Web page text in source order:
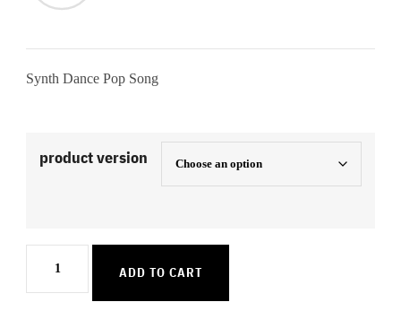
Synth Dance Pop Song
product version
Sexy
ADD TO CART